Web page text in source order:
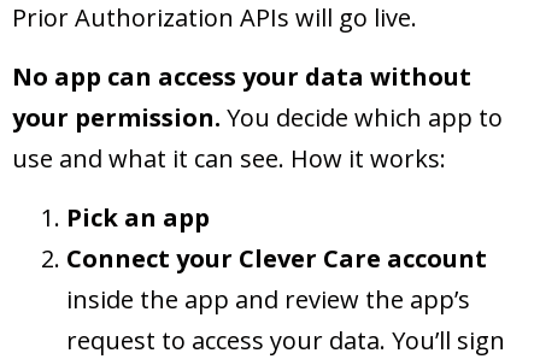
Prior Authorization APIs will go live.
No app can access your data without
your permission. You decide which app to
use and what it can see. How it works:
Pick an app
Connect your Clever Care account
inside the app and review the app’s
request to access your data. You’ll sign